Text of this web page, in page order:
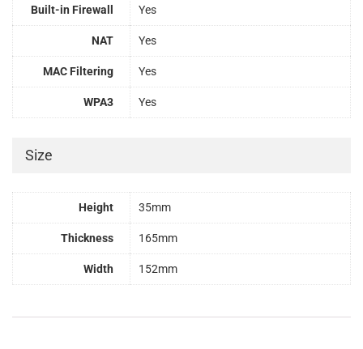
Built-in Firewall Yes
NAT Yes
MAC Filtering Yes
WPA3 Yes
Size
Height 35mm
Thickness 165mm
Width 152mm